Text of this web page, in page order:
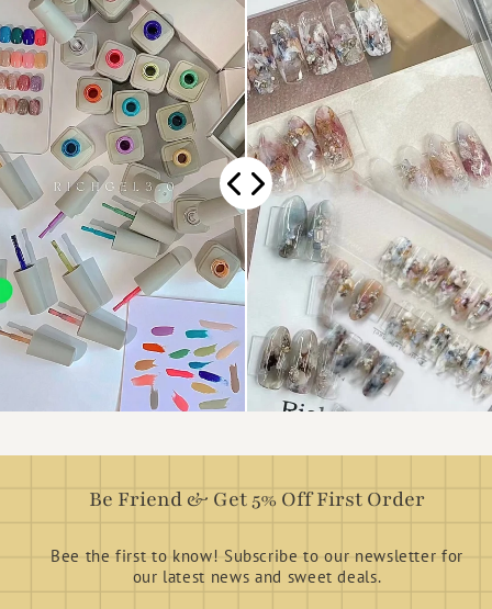
Be Friend & Get 5% Off First Order
Bee the first to know! Subscribe to our newsletter for
our latest news and sweet deals.